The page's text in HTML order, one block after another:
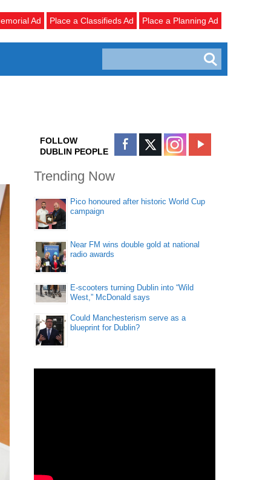
Ad Place a Classifieds Ad Place a Planning Ad
FOLLOW
DUBLIN PEOPLE
Trending Now
Pico honoured after historic World Cup
campaign
Near FM wins double gold at national
radio awards
E-scooters turning Dublin into “Wild
West,” McDonald says
Could Manchesterism serve as a
blueprint for Dublin?